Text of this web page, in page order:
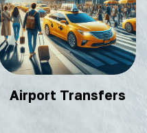
Airport Transfers